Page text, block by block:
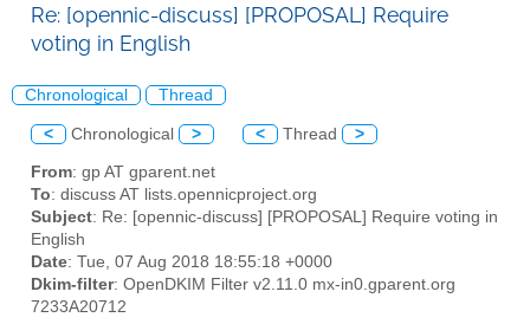
Re: [opennic-discuss] [PROPOSAL] Require
voting in English
Chronological Thread
< Chronological > < Thread >
From: gp AT gparent.net
To: discuss AT lists.opennicproject.org
Subject: Re: [opennic-discuss] [PROPOSAL] Require voting in
English
Date: Tue, 07 Aug 2018 18:55:18 +0000
Dkim-filter: OpenDKIM Filter v2.11.0 mx-in0.gparent.org
7233A20712